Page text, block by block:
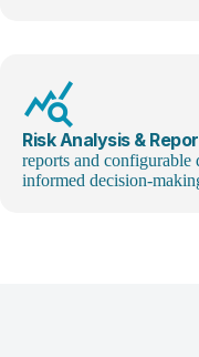
query_stats
Risk Analysis &
reports and configurable
informed decision-